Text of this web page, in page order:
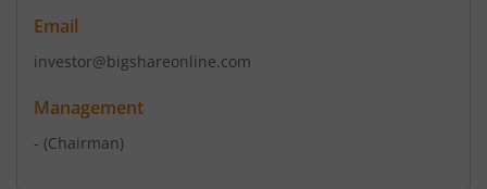
Email
investor@bigshareonline.com
Management
- (Chairman)